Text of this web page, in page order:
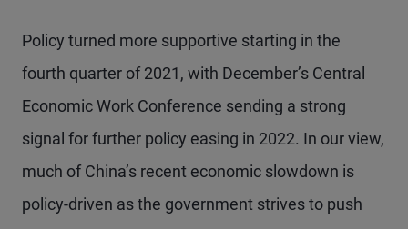
Policy turned more supportive starting in the
fourth quarter of 2021, with December’s Central
Economic Work Conference sending a strong
signal for further policy easing in 2022. In our view,
much of China’s recent economic slowdown is
policy-driven as the government strives to push